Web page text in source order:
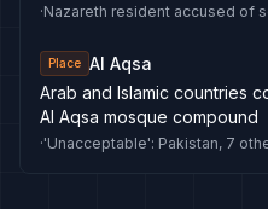
·
Place Al Aqsa
Arab and Islamic countries
Al Aqsa mosque compound
·